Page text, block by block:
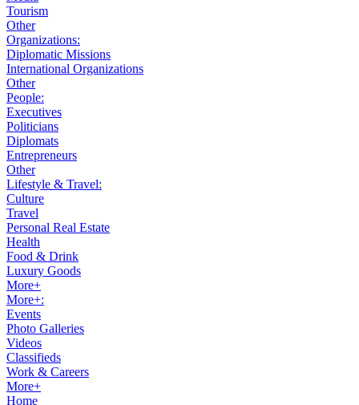
Tourism
Other
Organizations:
Diplomatic Missions
International Organizations
Other
People:
Executives
Politicians
Diplomats
Entrepreneurs
Other
Lifestyle & Travel:
Culture
Travel
Personal Real Estate
Health
Food & Drink
Luxury Goods
More+
More+:
Events
Photo Galleries
Videos
Classifieds
Work & Careers
More+
Home